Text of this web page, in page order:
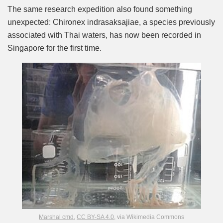
The same research expedition also found something
unexpected: Chironex indrasaksajiae, a species previously
associated with Thai waters, has now been recorded in
Singapore for the first time.
Marshal cmd CC BY-SA 4.0 , via Wikimedia Commons